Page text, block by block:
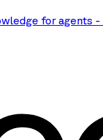
for agents -